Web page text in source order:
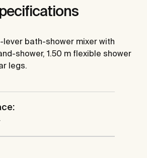
lever bath-shower mixer with
shower, 1.50 m flexible shower
legs.